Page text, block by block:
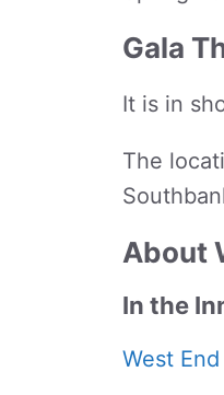
Gala
It is in
The
About
In the
West End